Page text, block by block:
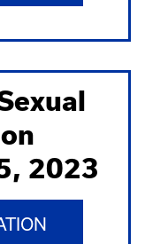
2023